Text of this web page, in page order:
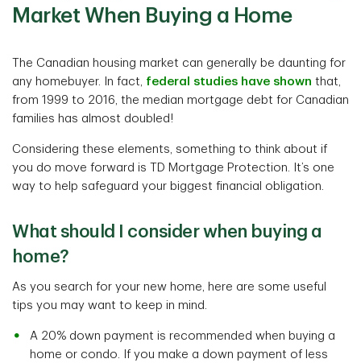
Market When Buying a Home
The Canadian housing market can generally be daunting for
any homebuyer. In fact, federal studies have shown that,
from 1999 to 2016, the median mortgage debt for Canadian
families has almost doubled!
Considering these elements, something to think about if
you do move forward is TD Mortgage Protection. It’s one
way to help safeguard your biggest financial obligation.
What should I consider when buying a
home?
As you search for your new home, here are some useful
tips you may want to keep in mind.
A 20% down payment is recommended when buying a
home or condo. If you make a down payment of less